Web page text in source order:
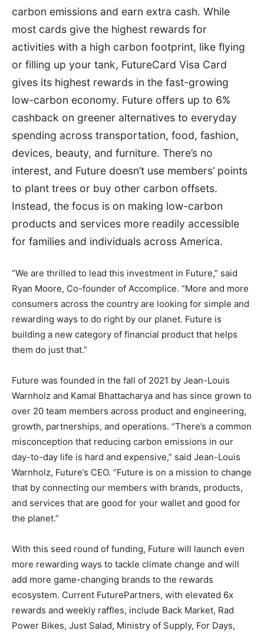
carbon emissions and earn extra cash. While
most cards give the highest rewards for
activities with a high carbon footprint, like flying
or filling up your tank, FutureCard Visa Card
gives its highest rewards in the fast-growing
low-carbon economy. Future offers up to 6%
cashback on greener alternatives to everyday
spending across transportation, food, fashion,
devices, beauty, and furniture. There’s no
interest, and Future doesn’t use members’ points
to plant trees or buy other carbon offsets.
Instead, the focus is on making low-carbon
products and services more readily accessible
for families and individuals across America.
“We are thrilled to lead this investment in Future,” said
Ryan Moore, Co-founder of Accomplice. “More and more
consumers across the country are looking for simple and
rewarding ways to do right by our planet. Future is
building a new category of financial product that helps
them do just that.”
Future was founded in the fall of 2021 by Jean-Louis
Warnholz and Kamal Bhattacharya and has since grown to
over 20 team members across product and engineering,
growth, partnerships, and operations. “There’s a common
misconception that reducing carbon emissions in our
day-to-day life is hard and expensive,” said Jean-Louis
Warnholz, Future’s CEO. “Future is on a mission to change
that by connecting our members with brands, products,
and services that are good for your wallet and good for
the planet.”
With this seed round of funding, Future will launch even
more rewarding ways to tackle climate change and will
add more game-changing brands to the rewards
ecosystem. Current FuturePartners, with elevated 6x
rewards and weekly raffles, include Back Market, Rad
Power Bikes, Just Salad, Ministry of Supply, For Days,